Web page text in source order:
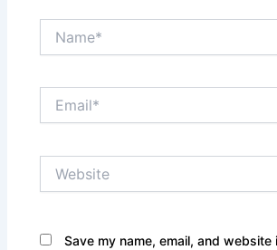
Save my name, email, and